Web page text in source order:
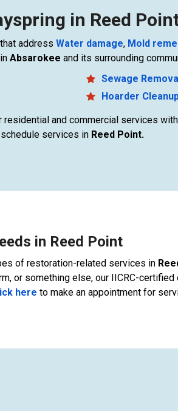
in Reed
address Water damage, Mold
Absarokee and its surrounding
Sewage
Hoarder
and commercial services
services in Reed Point.
in Reed Point
of restoration-related services in
or something else, our IICRC-
here to make an appointment for